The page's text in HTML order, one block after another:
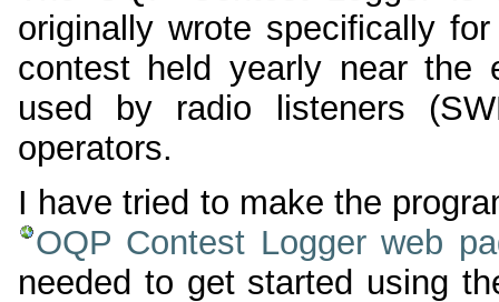
originally wrote specifically
contest held yearly near the
used by radio listeners
operators.
I have tried to make the
OQP Contest Logger web
needed to get started using